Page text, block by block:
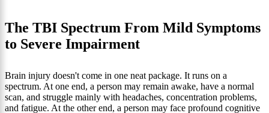
The TBI Spectrum From Mild Symptoms
to Severe Impairment
Brain injury doesn't come in one neat package. It runs on a
spectrum. At one end, a person may remain awake, have a normal
scan, and struggle mainly with headaches, concentration problems,
and fatigue. At the other end, a person may face profound cognitive